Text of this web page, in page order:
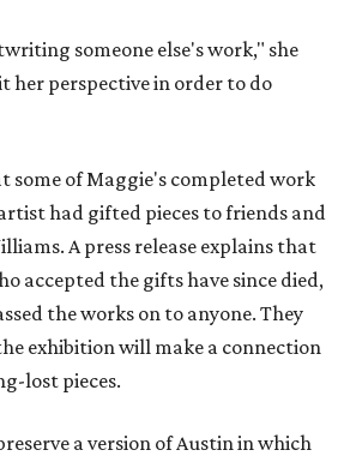
someone else's work," she
her perspective in order to do
some of Maggie's completed work
had gifted pieces to friends and
A press release explains that
accepted the gifts have since died,
the works on to anyone. They
exhibition will make a connection
lost pieces.
a version of Austin in which